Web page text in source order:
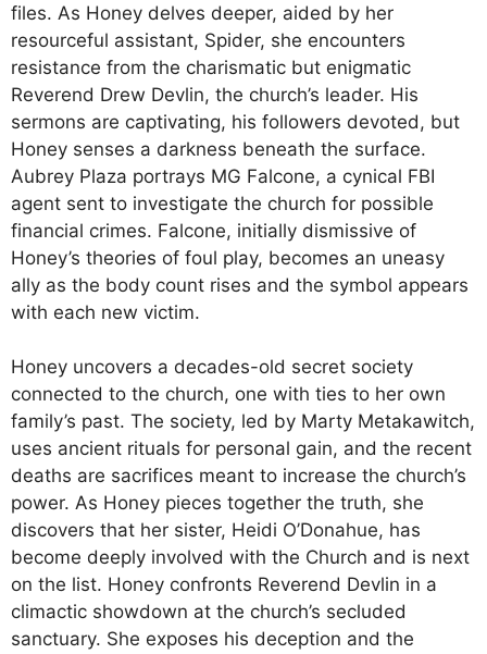
files. As Honey delves deeper, aided by her
resourceful assistant, Spider, she encounters
resistance from the charismatic but enigmatic
Reverend Drew Devlin, the church’s leader. His
sermons are captivating, his followers devoted, but
Honey senses a darkness beneath the surface.
Aubrey Plaza portrays MG Falcone, a cynical FBI
agent sent to investigate the church for possible
financial crimes. Falcone, initially dismissive of
Honey’s theories of foul play, becomes an uneasy
ally as the body count rises and the symbol appears
with each new victim.
Honey uncovers a decades-old secret society
connected to the church, one with ties to her own
family’s past. The society, led by Marty Metakawitch,
uses ancient rituals for personal gain, and the recent
deaths are sacrifices meant to increase the church’s
power. As Honey pieces together the truth, she
discovers that her sister, Heidi O’Donahue, has
become deeply involved with the Church and is next
on the list. Honey confronts Reverend Devlin in a
climactic showdown at the church’s secluded
sanctuary. She exposes his deception and the